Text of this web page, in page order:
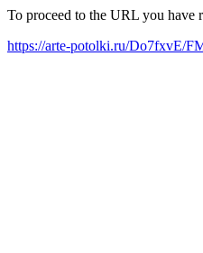
To proceed to the URL you have
https://arte-potolki.ru/Do7fxvE/